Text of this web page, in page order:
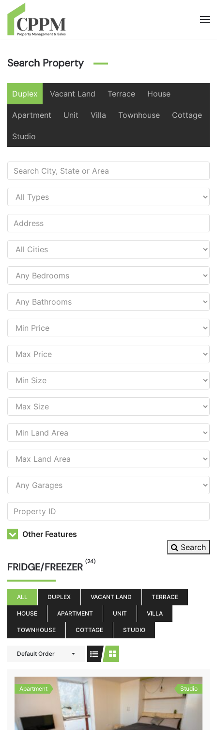
Skip to main content
Search Property
Duplex Vacant Land Terrace House
Apartment Unit Villa Townhouse Cottage
Studio
Other Features
Search
FRIDGE/FREEZER (24)
ALL DUPLEX VACANT LAND TERRACE
HOUSE APARTMENT UNIT VILLA
TOWNHOUSE COTTAGE STUDIO
Default Order
Apartment Studio